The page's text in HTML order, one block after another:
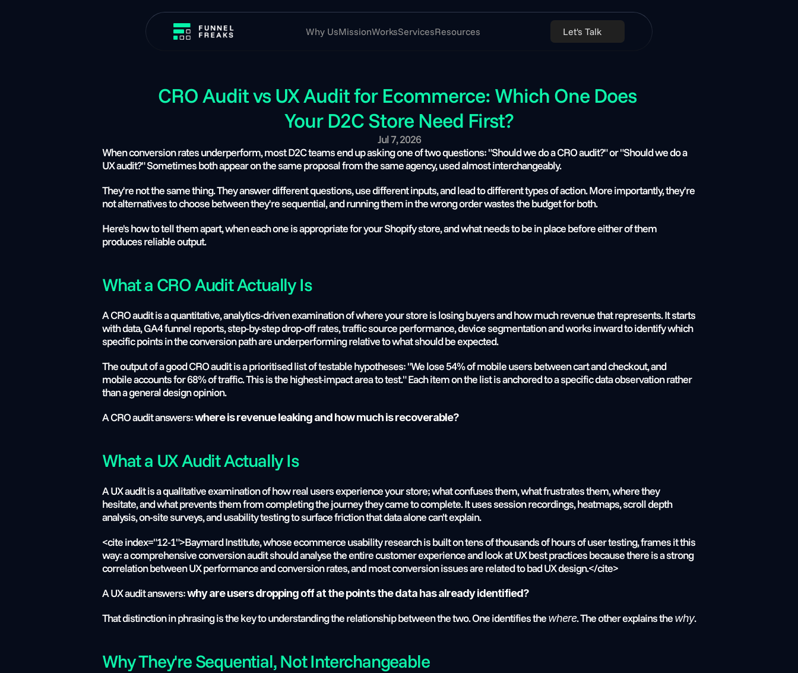
Why UsMissionWorksServicesResources Let's Talk
CRO Audit vs UX Audit for Ecommerce: Which One Does
Your D2C Store Need First?
Jul 7, 2026
When conversion rates underperform, most D2C teams end up asking one of two questions: "Should we do a CRO audit?" or "Should we do a
UX audit?" Sometimes both appear on the same proposal from the same agency, used almost interchangeably.
They're not the same thing. They answer different questions, use different inputs, and lead to different types of action. More importantly, they're
not alternatives to choose between they're sequential, and running them in the wrong order wastes the budget for both.
Here's how to tell them apart, when each one is appropriate for your Shopify store, and what needs to be in place before either of them
produces reliable output.
What a CRO Audit Actually Is
A CRO audit is a quantitative, analytics-driven examination of where your store is losing buyers and how much revenue that represents. It starts
with data, GA4 funnel reports, step-by-step drop-off rates, traffic source performance, device segmentation and works inward to identify which
specific points in the conversion path are underperforming relative to what should be expected.
The output of a good CRO audit is a prioritised list of testable hypotheses: "We lose 54% of mobile users between cart and checkout, and
mobile accounts for 68% of traffic. This is the highest-impact area to test." Each item on the list is anchored to a specific data observation rather
than a general design opinion.
A CRO audit answers: where is revenue leaking and how much is recoverable?
What a UX Audit Actually Is
A UX audit is a qualitative examination of how real users experience your store; what confuses them, what frustrates them, where they
hesitate, and what prevents them from completing the journey they came to complete. It uses session recordings, heatmaps, scroll depth
analysis, on-site surveys, and usability testing to surface friction that data alone can't explain.
<cite index="12-1">Baymard Institute, whose ecommerce usability research is built on tens of thousands of hours of user testing, frames it this
way: a comprehensive conversion audit should analyse the entire customer experience and look at UX best practices because there is a strong
correlation between UX performance and conversion rates, and most conversion issues are related to bad UX design.</cite>
A UX audit answers: why are users dropping off at the points the data has already identified?
That distinction in phrasing is the key to understanding the relationship between the two. One identifies the where. The other explains the why.
Why They're Sequential, Not Interchangeable